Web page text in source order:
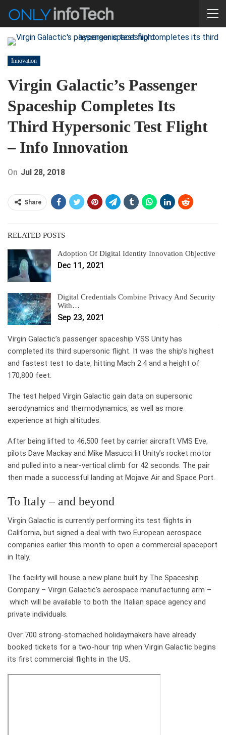
Innovation
Virgin Galactic’s Passenger
Spaceship Completes Its
Third Hypersonic Test Flight
– Info Innovation
On Jul 28, 2018
Share
RELATED POSTS
Adoption Of Digital Identity Innovation Objective
Dec 11, 2021
Digital Credentials Combine Privacy And Security
With…
Sep 23, 2021
Virgin Galactic’s passenger spaceship VSS Unity has
completed its third supersonic flight. It was the ship’s highest
and fastest test to date, hitting Mach 2.4 and a height of
170,800 feet.
The test helped Virgin Galactic gain data on supersonic
aerodynamics and thermodynamics, as well as more
experience at high altitudes.
After being lifted to 46,500 feet by carrier aircraft VMS Eve,
pilots Dave Mackay and Mike Masucci lit Unity’s rocket motor
and pulled into a near-vertical climb for 42 seconds. The pair
then made a successful landing at Mojave Air and Space Port.
To Italy – and beyond
Virgin Galactic is currently performing its test flights in
California, but signed a deal with two European aerospace
companies earlier this month to open a commercial spaceport
in Italy.
The facility will house a new plane built by The Spaceship
Company – Virgin Galactic’s aerospace manufacturing arm –
which will be available to both the Italian space agency and
private individuals.
Over 700 strong-stomached holidaymakers have already
booked tickets for a two-hour trip when Virgin Galactic begins
its first commercial flights in the US.